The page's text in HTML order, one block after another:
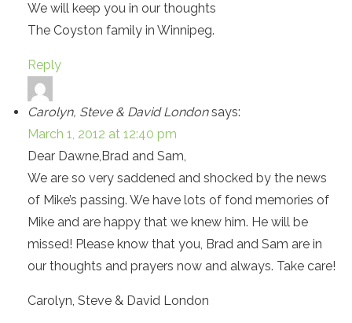
We will keep you in our thoughts
The Coyston family in Winnipeg.
Reply
Carolyn, Steve & David London says:
March 1, 2012 at 12:40 pm
Dear Dawne,Brad and Sam,
We are so very saddened and shocked by the news
of Mike’s passing. We have lots of fond memories of
Mike and are happy that we knew him. He will be
missed! Please know that you, Brad and Sam are in
our thoughts and prayers now and always. Take care!
Carolyn, Steve & David London